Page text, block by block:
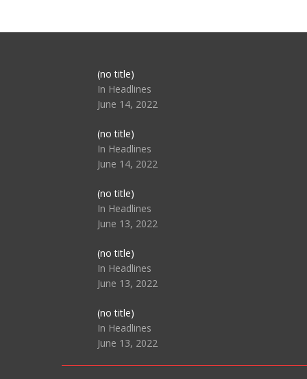
(no title)Post
104517
In Headlines
June 14, 2022
(no title)Post
104512
In Headlines
June 14, 2022
(no title)Post
104516
In Headlines
June 13, 2022
(no title)Post
104511
In Headlines
June 13, 2022
(no title)Post
104515
In Headlines
June 13, 2022